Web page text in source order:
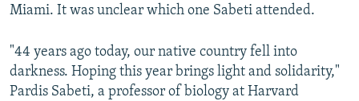
Miami. It was unclear which one Sabeti attended.
"44 years ago today, our native country fell into
darkness. Hoping this year brings light and solidarity,"
Pardis Sabeti, a professor of biology at Harvard